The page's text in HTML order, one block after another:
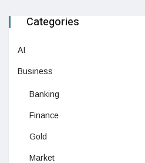
Categories
AI
Business
Banking
Finance
Gold
Market